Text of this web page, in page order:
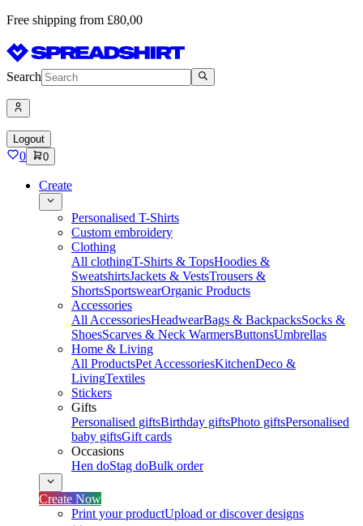
Free shipping from £80,00
Search
Logout
0 0
Create
Personalised T-Shirts
Custom embroidery
Clothing
All clothingT-Shirts & TopsHoodies &
SweatshirtsJackets & VestsTrousers &
ShortsSportswearOrganic Products
Accessories
All AccessoriesHeadwearBags & BackpacksSocks &
ShoesScarves & Neck WarmersButtonsUmbrellas
Home & Living
All ProductsPet AccessoriesKitchenDeco &
LivingTextiles
Stickers
Gifts
Personalised giftsBirthday giftsPhoto giftsPersonalised
baby giftsGift cards
Occasions
Hen doStag doBulk order
Create Now
Print your productUpload or discover designs